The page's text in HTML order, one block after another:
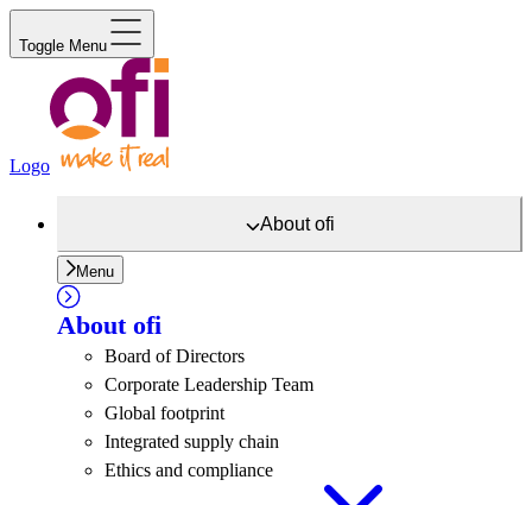
Toggle Menu
Logo
Aboutofi
Menu
About ofi
Board of Directors
Corporate Leadership Team
Global footprint
Integrated supply chain
Ethics and compliance